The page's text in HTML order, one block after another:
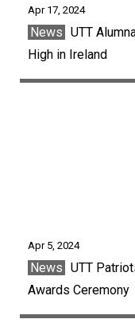
Apr 17, 2024
News UTT
High in Ireland
Apr 5, 2024
News UTT
Awards Ceremony